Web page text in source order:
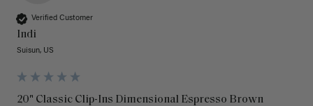
Verified Customer
Indi
Suisun, US
20" Classic Clip-Ins Dimensional Espresso Brown